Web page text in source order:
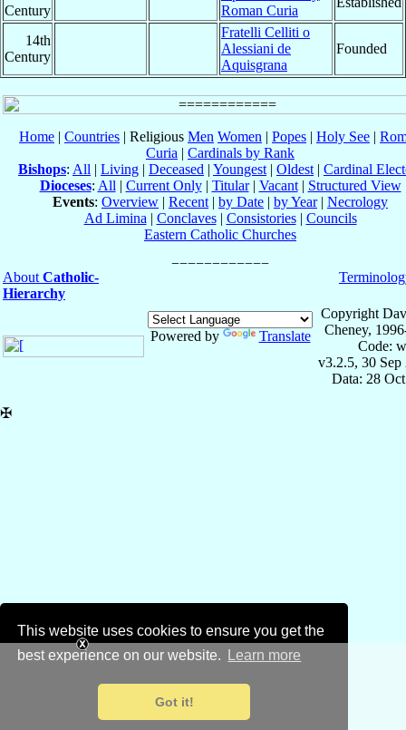
This website uses cookies to ensure you get the
best experience on our website.
Learn more
Got it!
Century
Roman Curia
14th
Century
Fratelli Celliti o
Alessiani de
Aquisgrana
Founded
Home | Countries | Religious Men Women | Popes | Holy See |
Curia | Cardinals by Rank
Bishops: All | Living | Deceased | Youngest | Oldest | Cardinal
Dioceses: All | Current Only| Titular| Vacant| Structured View
Events: Overview | Recent | by Date | by Year| Necrology
Ad Limina | Conclaves| Consistories| Councils
Eastern Catholic Churches
About Catholic-
Hierarchy
Powered by Translate
Copyright
Cheney,
Code:
v3.2.5, 30 Sep
Data: 28
✠